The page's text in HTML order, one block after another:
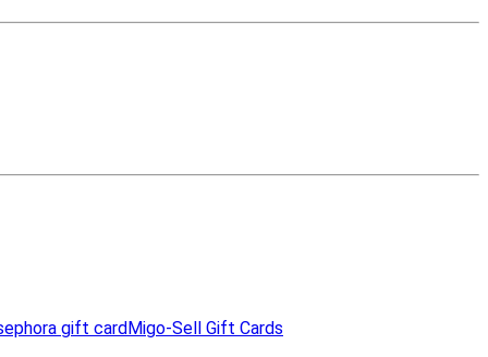
gift cardMigo-Sell Gift Cards